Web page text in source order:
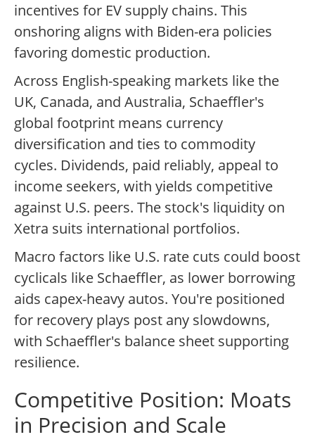
incentives for EV supply chains. This
onshoring aligns with Biden-era policies
favoring domestic production.
Across English-speaking markets like the
UK, Canada, and Australia, Schaeffler's
global footprint means currency
diversification and ties to commodity
cycles. Dividends, paid reliably, appeal to
income seekers, with yields competitive
against U.S. peers. The stock's liquidity on
Xetra suits international portfolios.
Macro factors like U.S. rate cuts could boost
cyclicals like Schaeffler, as lower borrowing
aids capex-heavy autos. You're positioned
for recovery plays post any slowdowns,
with Schaeffler's balance sheet supporting
resilience.
Competitive Position: Moats
in Precision and Scale